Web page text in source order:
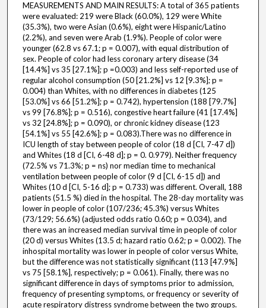
MEASUREMENTS AND MAIN RESULTS: A total of 365 patients
were evaluated: 219 were Black (60.0%), 129 were White
(35.3%), two were Asian (0.6%), eight were Hispanic/Latino
(2.2%), and seven were Arab (1.9%). People of color were
younger (62.8 vs 67.1; p = 0.007), with equal distribution of
sex. People of color had less coronary artery disease (34
[14.4%] vs 35 [27.1%]; p =0.003) and less self-reported use of
regular alcohol consumption (50 [21.2%] vs 12 [9.3%]; p =
0.004) than Whites, with no differences in diabetes (125
[53.0%] vs 66 [51.2%]; p = 0.742), hypertension (188 [79.7%]
vs 99 [76.8%]; p = 0.516), congestive heart failure (41 [17.4%]
vs 32 [24.8%]; p = 0.090), or chronic kidney disease (123
[54.1%] vs 55 [42.6%]; p = 0.083).There was no difference in
ICU length of stay between people of color (18 d [CI, 7-47 d])
and Whites (18 d [CI, 6-48 d]; p = 0. 0.979). Neither frequency
(72.5% vs 71.3%; p = ns) nor median time to mechanical
ventilation between people of color (9 d [CI, 6-15 d]) and
Whites (10 d [CI, 5-16 d]; p = 0.733) was different. Overall, 188
patients (51.5 %) died in the hospital. The 28-day mortality was
lower in people of color (107/236; 45.3%) versus Whites
(73/129; 56.6%) (adjusted odds ratio 0.60; p = 0.034), and
there was an increased median survival time in people of color
(20 d) versus Whites (13.5 d; hazard ratio 0.62; p = 0.002). The
inhospital mortality was lower in people of color versus White,
but the difference was not statistically significant (113 [47.9%]
vs 75 [58.1%], respectively; p = 0.061). Finally, there was no
significant difference in days of symptoms prior to admission,
frequency of presenting symptoms, or frequency or severity of
acute respiratory distress syndrome between the two groups.